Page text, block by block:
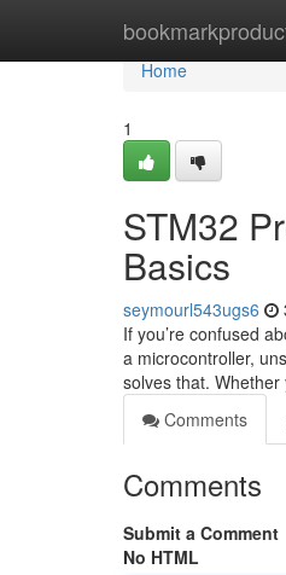
Home
Home
1
STM32
Basics
seymourl543ugs6
If you’re confused
a microcontroller,
solves that. Whether
Comments
Comments
Submit a Comment
No HTML